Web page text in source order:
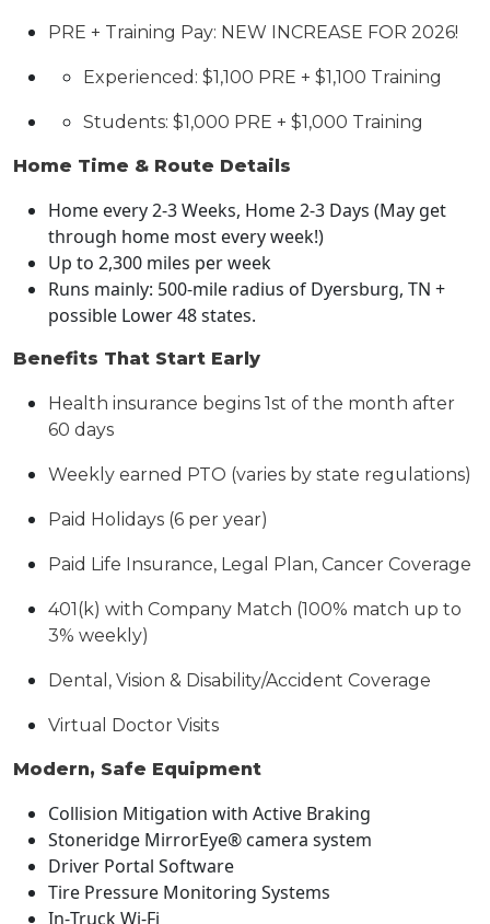
PRE + Training Pay: NEW INCREASE FOR 2026!
Experienced: $1,100 PRE + $1,100 Training
Students: $1,000 PRE + $1,000 Training
Home Time & Route Details
Home every 2-3 Weeks, Home 2-3 Days (May get
through home most every week!)
Up to 2,300 miles per week
Runs mainly: 500-mile radius of Dyersburg, TN +
possible Lower 48 states.
Benefits That Start Early
Health insurance begins 1st of the month after
60 days
Weekly earned PTO (varies by state regulations)
Paid Holidays (6 per year)
Paid Life Insurance, Legal Plan, Cancer Coverage
401(k) with Company Match (100% match up to
3% weekly)
Dental, Vision & Disability/Accident Coverage
Virtual Doctor Visits
Modern, Safe Equipment
Collision Mitigation with Active Braking
Stoneridge MirrorEye® camera system
Driver Portal Software
Tire Pressure Monitoring Systems
In‑Truck Wi‑Fi